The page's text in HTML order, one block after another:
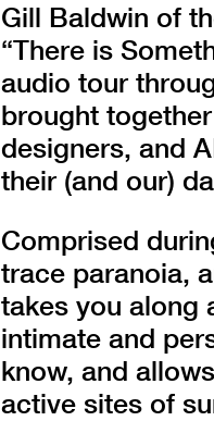
Gill Baldwin of
“There is
audio tour
brought
designers, and
their (and our)
Comprised
trace paranoia,
takes you along
intimate and
know, and
active sites of